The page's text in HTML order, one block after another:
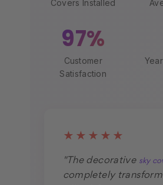
Covers Installed
97%
Customer
Satisfaction
★★★★★
"The decorative sky
completely